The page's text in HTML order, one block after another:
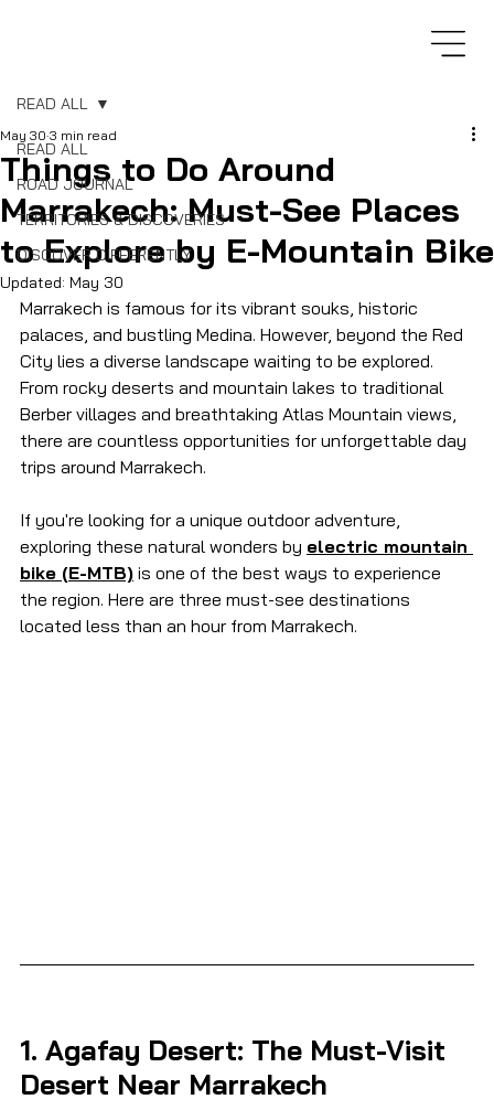
READ ALL
ROAD JOURNAL
TERRITORIES & DISCOVERIES
DISCOVER DIFFERENTLY
READ ALL
Things to Do Around
Marrakech: Must-See Places
to Explore by E-Mountain Bike
May 30 3 min read
Updated: May 30
Marrakech is famous for its vibrant souks, historic
palaces, and bustling Medina. However, beyond the Red
City lies a diverse landscape waiting to be explored.
From rocky deserts and mountain lakes to traditional
Berber villages and breathtaking Atlas Mountain views,
there are countless opportunities for unforgettable day
trips around Marrakech.
If you're looking for a unique outdoor adventure,
exploring these natural wonders by electric mountain
bike (E-MTB) is one of the best ways to experience
the region. Here are three must-see destinations
located less than an hour from Marrakech.
1. Agafay Desert: The Must-Visit
Desert Near Marrakech